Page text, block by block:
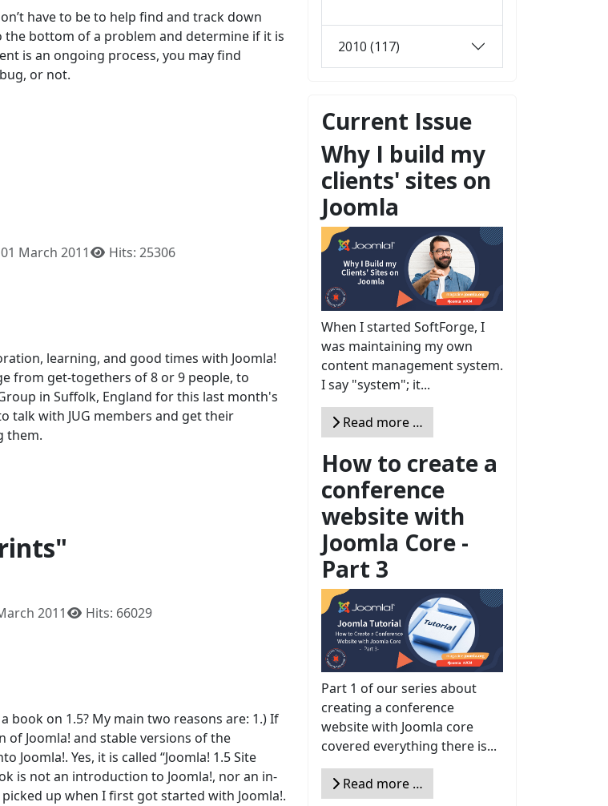
have to be to help find and track down
bottom of a problem and determine if it is
is an ongoing process, you may find
or not.
March 2011 Hits: 25306
learning, and good times with Joomla!
from get-togethers of 8 or 9 people, to
in Suffolk, England for this last month's
talk with JUG members and get their
them.
2011 Hits: 66029
book on 1.5? My main two reasons are: 1.) If
Joomla! and stable versions of the
Yes, it is called “Joomla! 1.5 Site
is not an introduction to Joomla!, nor an in-
up when I first got started with Joomla!.
2010 (117)
Current Issue
Why I build my
clients' sites on
Joomla
When I started SoftForge, I
was maintaining my own
content management system.
I say "system"; it...
Read more …
How to create a
conference
website with
Joomla Core -
Part 3
Part 1 of our series about
creating a conference
website with Joomla core
covered everything there is...
Read more …